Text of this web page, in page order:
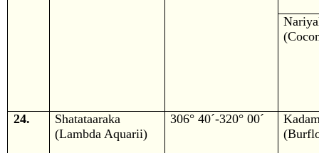
24.
Shatataaraka
(Lambda Aquarii)
306° 40´-320° 00´